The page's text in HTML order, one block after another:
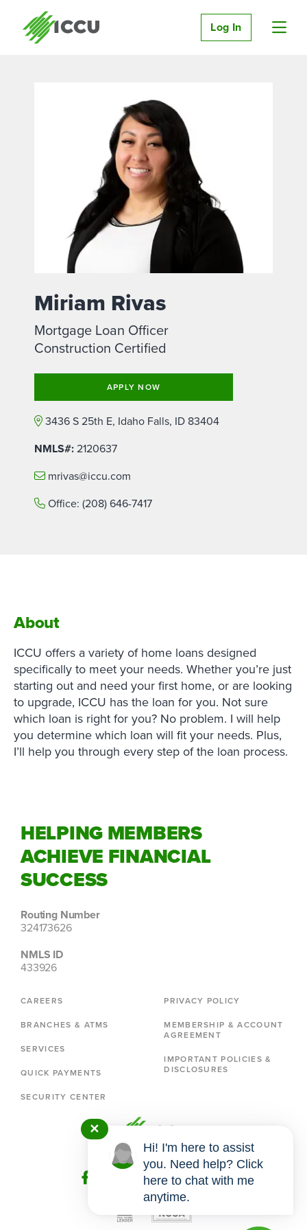
Log In
Miriam Rivas
Mortgage Loan Officer
Construction Certified
APPLY NOW
3436 S 25th E, Idaho Falls, ID 83404
NMLS#:2120637
mrivas@iccu.com
Office: (208) 646-7417
About
ICCU offers a variety of home loans designed
specifically to meet your needs. Whether you’re just
starting out and need your first home, or are looking
to upgrade, ICCU has the loan for you. Not sure
which loan is right for you? No problem. I will help
you determine which loan will fit your needs. Plus,
I’ll help you through every step of the loan process.
HELPING MEMBERS
ACHIEVE FINANCIAL
SUCCESS
Routing Number
324173626
NMLS ID
433926
CAREERS
BRANCHES & ATMS
SERVICES
QUICK PAYMENTS
SECURITY CENTER
PRIVACY POLICY
MEMBERSHIP & ACCOUNT
AGREEMENT
IMPORTANT POLICIES &
DISCLOSURES
✕
Hi! I'm here to assist
you. Need help? Click
here to chat with me
anytime.